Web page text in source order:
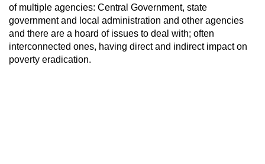
of multiple agencies: Central Government, state
government and local administration and other agencies
and there are a hoard of issues to deal with; often
interconnected ones, having direct and indirect impact on
poverty eradication.